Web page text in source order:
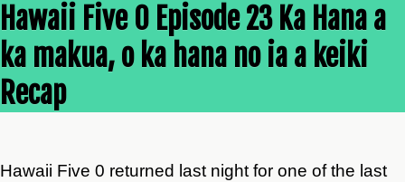
Hawaii Five 0 Episode 23 Ka Hana a
ka makua, o ka hana no ia a keiki
Recap
Hawaii Five 0 returned last night for one of the last